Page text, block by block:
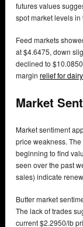
futures values
spot market levels
Feed markets
at $4.6475, down
declined to
margin relief for
Market
Market sentiment
price weakness.
beginning to find
seen over the past
sales) indicate
Butter market
The lack of trades
current $2.2950/lb